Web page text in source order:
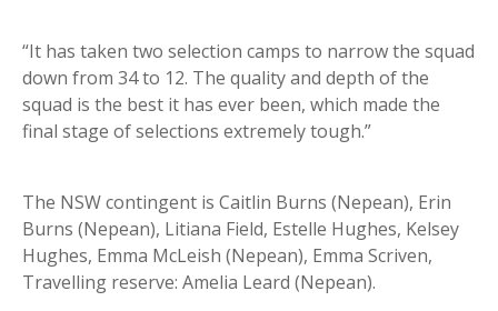
“It has taken two selection camps to narrow the squad
down from 34 to 12. The quality and depth of the
squad is the best it has ever been, which made the
final stage of selections extremely tough.”
The NSW contingent is Caitlin Burns (Nepean), Erin
Burns (Nepean), Litiana Field, Estelle Hughes, Kelsey
Hughes, Emma McLeish (Nepean), Emma Scriven,
Travelling reserve: Amelia Leard (Nepean).